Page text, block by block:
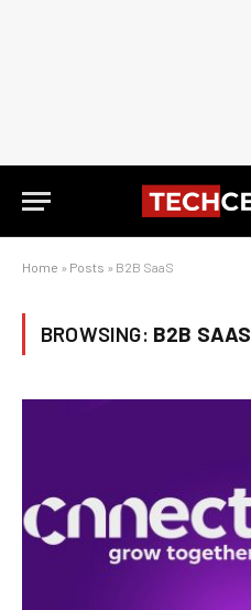
Home » Posts » B2B SaaS
BROWSING: B2B SAAS